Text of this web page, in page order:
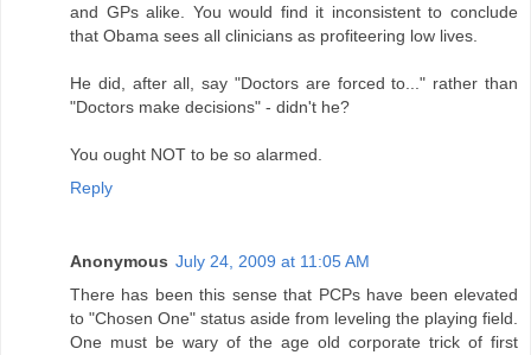
and GPs alike. You would find it inconsistent to conclude
that Obama sees all clinicians as profiteering low lives.
He did, after all, say "Doctors are forced to..." rather than
"Doctors make decisions" - didn't he?
You ought NOT to be so alarmed.
Reply
Anonymous July 24, 2009 at 11:05 AM
There has been this sense that PCPs have been elevated
to "Chosen One" status aside from leveling the playing field.
One must be wary of the age old corporate trick of first